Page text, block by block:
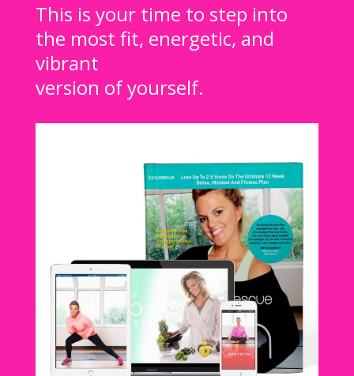
This is your time to step into
the most fit, energetic, and
vibrant
version of yourself.